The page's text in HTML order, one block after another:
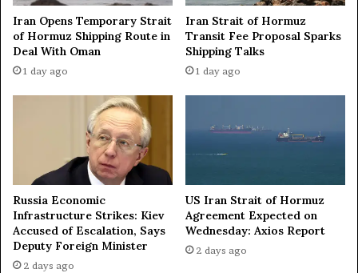
r
a
t
e
g
o
n
o
m
n
i
n
g
I
l
a
g
i
Iran Opens Temporary Strait
of Hormuz Shipping Route in
Deal With Oman
1 day ago
Iran Strait of Hormuz
Transit Fee Proposal Sparks
Shipping Talks
1 day ago
Russia Economic
Infrastructure Strikes: Kiev
Accused of Escalation, Says
Deputy Foreign Minister
2 days ago
US Iran Strait of Hormuz
Agreement Expected on
Wednesday: Axios Report
2 days ago